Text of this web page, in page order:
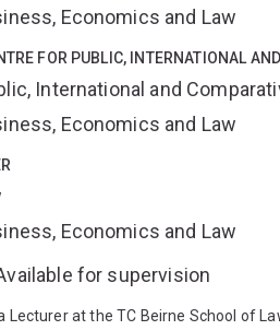
and 2018. In 2017, Anthony received
from the Australian Government. In
Division, “[f]or significant service to
to the Queensland Parliament's
to 2028. In 2022-2023,
as a subject matter expert. Anthony's
public law generally.
Economics and Law
FOR PUBLIC, INTERNATIONAL
International and
Economics and Law
Economics and Law
for supervision
Lecturer at the TC Beirne School of